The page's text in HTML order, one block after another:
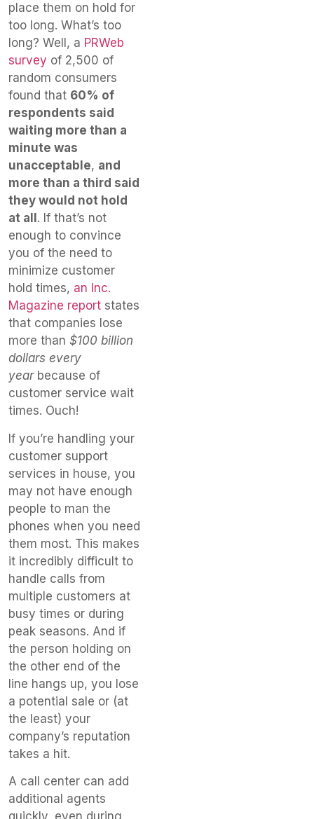
place them on hold for
too long. What’s too
long? Well, a PRWeb
survey of 2,500 of
random consumers
found that 60% of
respondents said
waiting more than a
minute was
unacceptable, and
more than a third said
they would not hold
at all . If that’s not
enough to convince
you of the need to
minimize customer
hold times, an Inc.
Magazine report states
that companies lose
more than $100 billion
dollars every
yearbecause of
customer service wait
times. Ouch!
If you’re handling your
customer support
services in house, you
may not have enough
people to man the
phones when you need
them most. This makes
it incredibly difficult to
handle calls from
multiple customers at
busy times or during
peak seasons. And if
the person holding on
the other end of the
line hangs up, you lose
a potential sale or (at
the least) your
company’s reputation
takes a hit.
A call center can add
additional agents
quickly, even during